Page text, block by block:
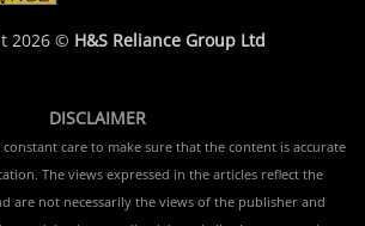
2026 © H&S Reliance Group Ltd
DISCLAIMER
constant care to make sure that the content is accurate
The views expressed in the articles reflect the
are not necessarily the views of the publisher and